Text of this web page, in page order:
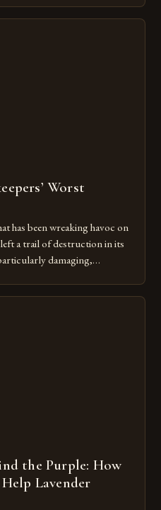
Worst
has been wreaking havoc on
a trail of destruction in its
damaging,
the Purple: How
Lavender